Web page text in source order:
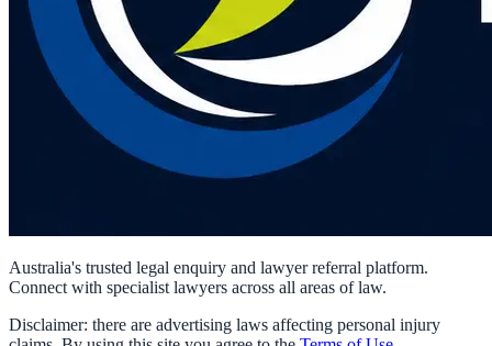
Australia's trusted legal enquiry and lawyer referral platform.
Connect with specialist lawyers across all areas of law.
Disclaimer: there are advertising laws affecting personal injury